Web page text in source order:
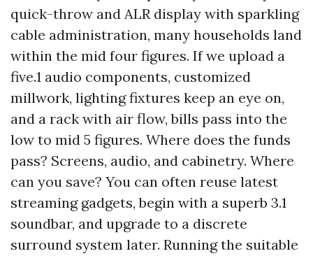
quick-throw and ALR display with sparkling
cable administration, many households land
within the mid four figures. If we upload a
five.1 audio components, customized
millwork, lighting fixtures keep an eye on,
and a rack with air flow, bills pass into the
low to mid 5 figures. Where does the funds
pass? Screens, audio, and cabinetry. Where
can you save? You can often reuse latest
streaming gadgets, begin with a superb 3.1
soundbar, and upgrade to a discrete
surround system later. Running the suitable